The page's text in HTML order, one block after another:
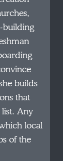
building
builds
that
Any
local
of the